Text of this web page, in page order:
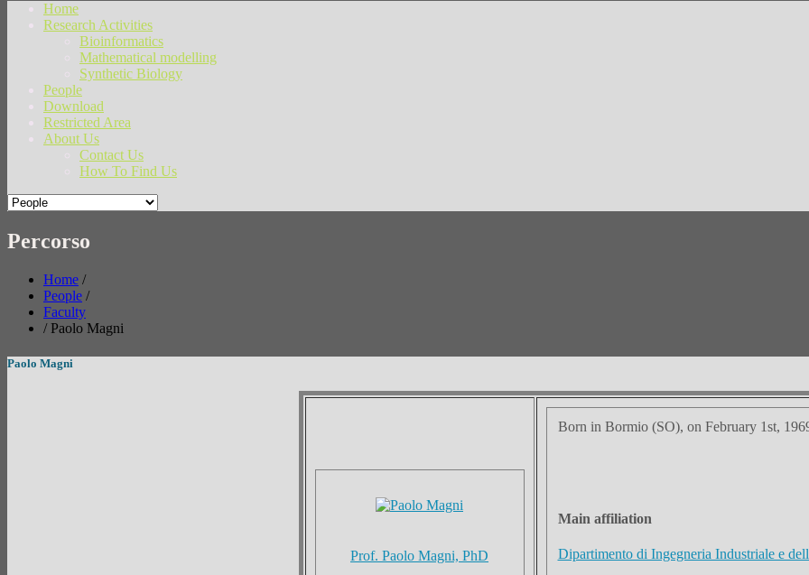
Home
Research Activities
Bioinformatics
Mathematical modelling
Synthetic Biology
People
Download
Restricted Area
About Us
Contact Us
How To Find Us
Percorso
Home /
People /
Faculty
/ Paolo Magni
Paolo Magni
Prof. Paolo Magni, PhD
Born in Bormio (SO), on February 1st,
Main affiliation
Dipartimento di Ingegneria Industriale e